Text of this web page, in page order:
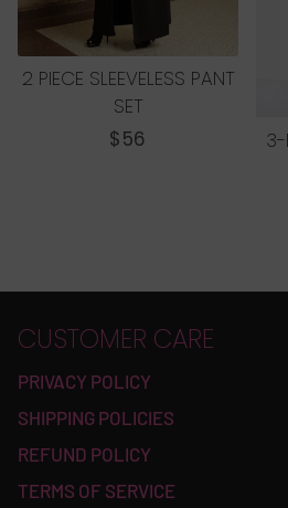
2 PIECE SLEEVELESS PANT
SET
REGULAR
$56
3-
CUSTOMER CARE
PRIVACY POLICY
SHIPPING POLICIES
REFUND POLICY
TERMS OF SERVICE